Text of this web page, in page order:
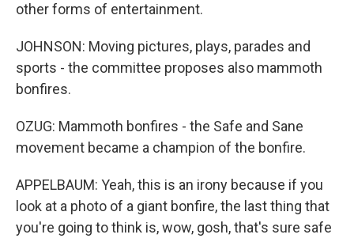
other forms of entertainment.
JOHNSON: Moving pictures, plays, parades and
sports - the committee proposes also mammoth
bonfires.
OZUG: Mammoth bonfires - the Safe and Sane
movement became a champion of the bonfire.
APPELBAUM: Yeah, this is an irony because if you
look at a photo of a giant bonfire, the last thing that
you're going to think is, wow, gosh, that's sure safe